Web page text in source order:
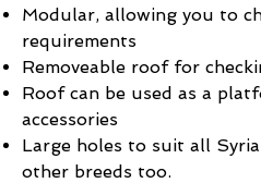
Modular, allowing you to
requirements
Removeable roof for
Roof can be used as a
accessories
Large holes to suit all
other breeds too.